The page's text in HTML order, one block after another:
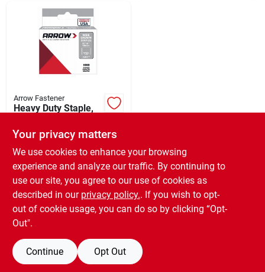
Arrow Fastener
Heavy Duty Staple,
$ 5.99 EA
SKU: #352755
In-Store Pickup Available
Ready for Pickup Soon
Only 3 Left
BUY NOW
Your privacy matters
We use cookies to enhance your browsing
experience and analyze our traffic. By continuing to
use our site, you agree to our use of cookies as
described in our privacy policy.. If you wish to opt-
out of cookie usage, you can do so by clicking “Opt-
Out".
Continue Opt Out